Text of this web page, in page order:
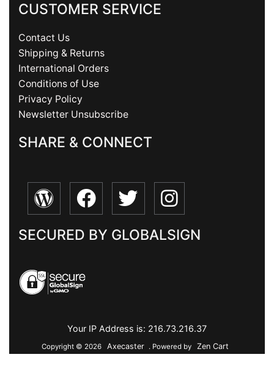
CUSTOMER SERVICE
Contact Us
Shipping & Returns
International Orders
Conditions of Use
Privacy Policy
Newsletter Unsubscribe
SHARE & CONNECT
SECURED BY GLOBALSIGN
Your IP Address is: 216.73.216.37
Copyright © 2026 Axecaster . Powered by Zen Cart